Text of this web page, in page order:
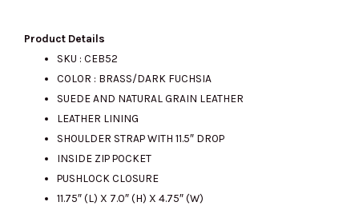
Product Details
SKU : CEB52
COLOR : BRASS/DARK FUCHSIA
SUEDE AND NATURAL GRAIN LEATHER
LEATHER LINING
SHOULDER STRAP WITH 11.5″ DROP
INSIDE ZIP POCKET
PUSHLOCK CLOSURE
11.75″ (L) X 7.0″ (H) X 4.75″ (W)